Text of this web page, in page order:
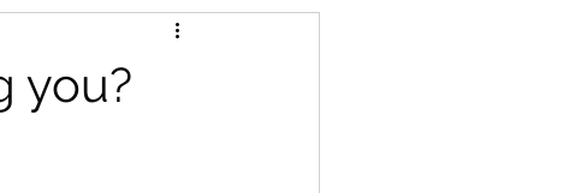
Tech News
you?